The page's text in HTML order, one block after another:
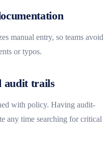
manual entry, so teams avoid
or typos.
audit trails
with policy. Having audit-
any time searching for critical